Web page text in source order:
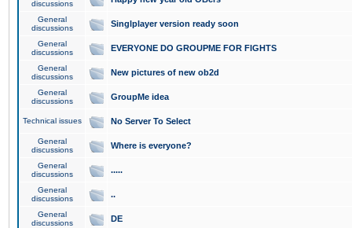
discussions
General
discussions
Singlplayer version ready soon
General
discussions
EVERYONE DO GROUPME FOR FIGHTS
General
discussions
New pictures of new ob2d
General
discussions
GroupMe idea
Technical issues No Server To Select
General
discussions
Where is everyone?
General
discussions
.....
General
discussions
..
General
discussions
DE